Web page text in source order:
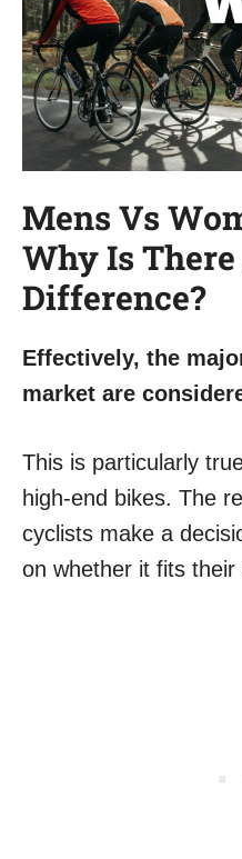
Mens Vs
Why Is
Difference?
Effectively, the
market are
This is particularly
high-end bikes. The
cyclists make a
on whether it fits their